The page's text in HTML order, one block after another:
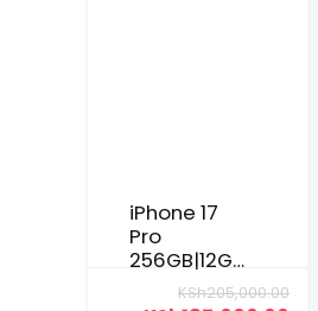
iPhone 17
Pro
256GB|12GB
(Nano Sim)
KSh205,000.00